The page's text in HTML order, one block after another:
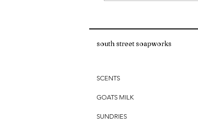
south street soapworks
SCENTS
GOATS MILK
SUNDRIES